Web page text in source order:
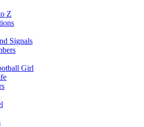
Z
Signals
Girl